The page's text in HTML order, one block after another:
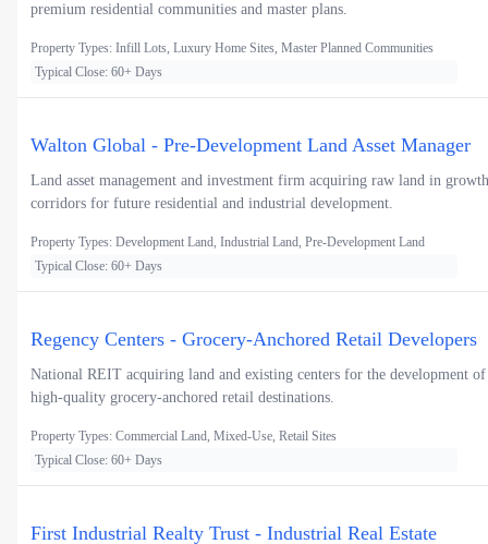
premium residential communities and master plans.
Property Types: Infill Lots, Luxury Home Sites, Master Planned Communities
Typical Close: 60+ Days
Walton Global - Pre-Development Land Asset Manager
Land asset management and investment firm acquiring raw land in growth
corridors for future residential and industrial development.
Property Types: Development Land, Industrial Land, Pre-Development Land
Typical Close: 60+ Days
Regency Centers - Grocery-Anchored Retail Developers
National REIT acquiring land and existing centers for the development of
high-quality grocery-anchored retail destinations.
Property Types: Commercial Land, Mixed-Use, Retail Sites
Typical Close: 60+ Days
First Industrial Realty Trust - Industrial Real Estate